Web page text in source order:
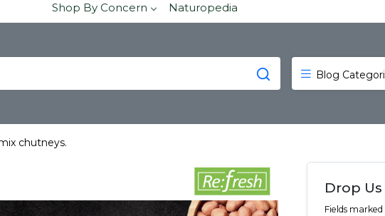
Shop By Concern Naturopedia
Blog
chutneys.
Drop
Fields marked